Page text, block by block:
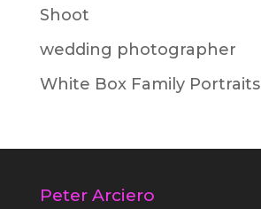
Shoot
wedding photographer
White Box Family Portraits
Peter Arciero